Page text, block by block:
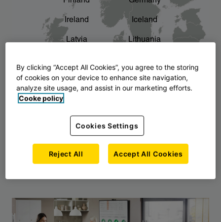
The story of AJ Products chevron_right
Ireland Iceland
Latvia Lithuania
Norway Poland
Slovenia Sweden
By clicking “Accept All Cookies”, you agree to the storing
of cookies on your device to enhance site navigation,
analyze site usage, and assist in our marketing efforts.
Cooke policy
Cookies Settings
Reject All Accept All Cookies